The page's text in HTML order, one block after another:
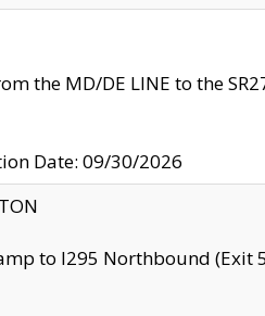
the MD/DE LINE to the
Date: 09/30/2026
to I295 Northbound